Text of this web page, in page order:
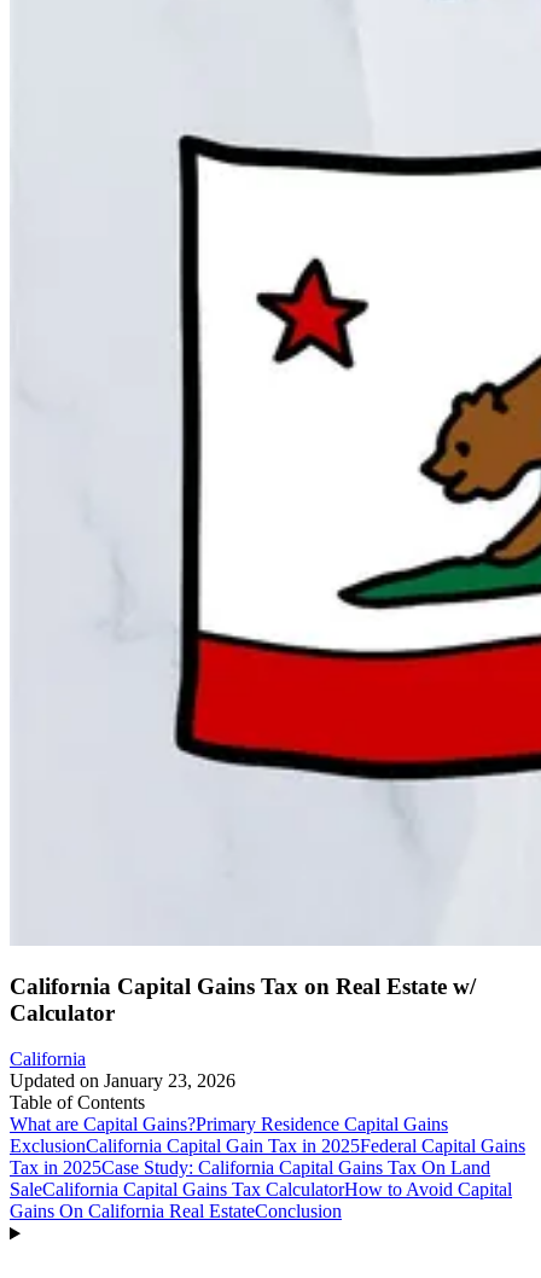
California Capital Gains Tax on Real Estate w/
Calculator
California
Updated on January 23, 2026
Table of Contents
What are Capital Gains?Primary Residence Capital Gains
ExclusionCalifornia Capital Gain Tax in 2025Federal Capital Gains
Tax in 2025Case Study: California Capital Gains Tax On Land
SaleCalifornia Capital Gains Tax CalculatorHow to Avoid Capital
Gains On California Real EstateConclusion